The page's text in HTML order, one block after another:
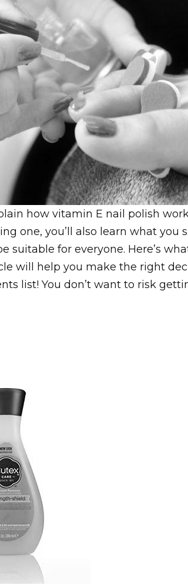
how vitamin E nail polish
one, you’ll also learn what you
suitable for everyone. Here’s
will help you make the right
list! You don’t want to risk